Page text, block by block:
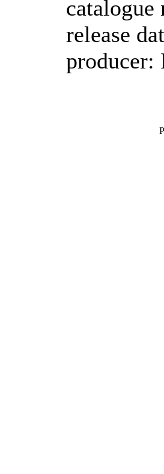
catalogue
release
producer: